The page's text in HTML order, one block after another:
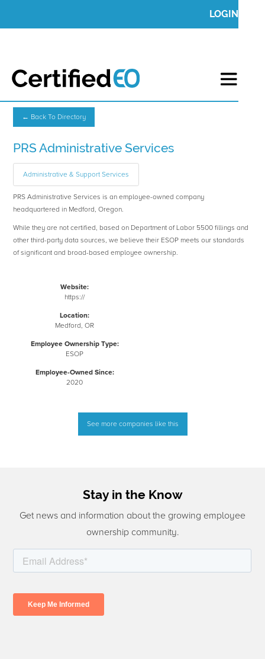
LOGIN
← Back To Directory
PRS Administrative Services
Administrative & Support Services
PRS Administrative Services is an employee-owned company
headquartered in Medford, Oregon.
While they are not certified, based on Department of Labor 5500 fillings and
other third-party data sources, we believe their ESOP meets our standards
of significant and broad-based employee ownership.
Website:
https://
Location:
Medford, OR
Employee Ownership Type:
ESOP
Employee-Owned Since:
2020
See more companies like this
Stay in the Know
Get news and information about the growing employee
ownership community.